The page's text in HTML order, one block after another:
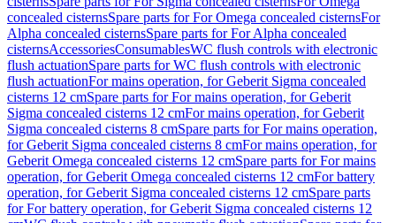
concealed cisternsSpare parts for For Omega concealed cisternsFor
Alpha concealed cisternsSpare parts for For Alpha concealed
cisternsAccessoriesConsumablesWC flush controls with electronic
flush actuationSpare parts for WC flush controls with electronic
flush actuationFor mains operation, for Geberit Sigma concealed
cisterns 12 cmSpare parts for For mains operation, for Geberit
Sigma concealed cisterns 12 cmFor mains operation, for Geberit
Sigma concealed cisterns 8 cmSpare parts for For mains operation,
for Geberit Sigma concealed cisterns 8 cmFor mains operation, for
Geberit Omega concealed cisterns 12 cmSpare parts for For mains
operation, for Geberit Omega concealed cisterns 12 cmFor battery
operation, for Geberit Sigma concealed cisterns 12 cmSpare parts
for For battery operation, for Geberit Sigma concealed cisterns 12